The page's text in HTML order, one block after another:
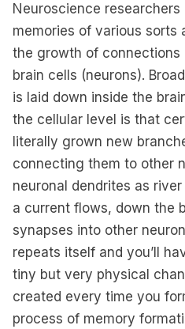
Neuroscience
memories of various sorts
the growth of connections
brain cells (neurons).
is laid down inside the
the cellular level is that
literally grown new
connecting them to other
neuronal dendrites as
a current flows, down the
synapses into other
repeats itself and you’ll
tiny but very physical
created every time you
process of memory